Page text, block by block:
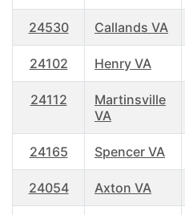
24530 Callands VA
24102 Henry VA
24112
Martinsville
VA
24165 Spencer VA
24054 Axton VA